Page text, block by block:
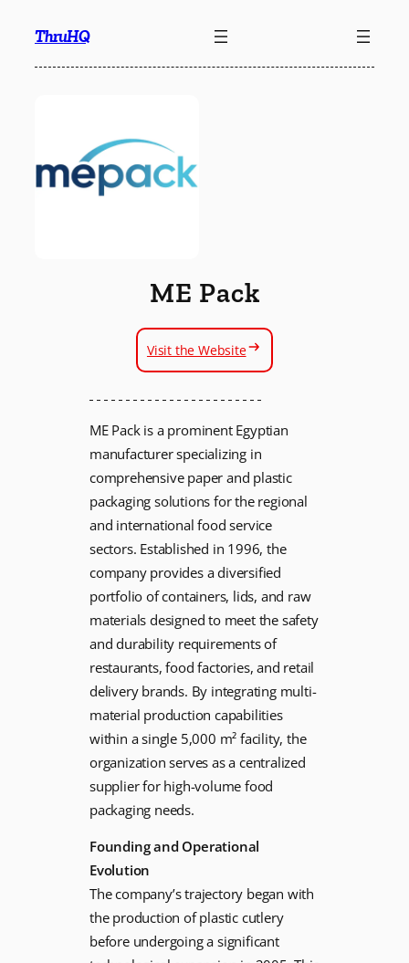
content
ThruHQ
ME Pack
Visit the Website
ME Pack is a prominent Egyptian
manufacturer specializing in
comprehensive paper and plastic
packaging solutions for the regional
and international food service
sectors. Established in 1996, the
company provides a diversified
portfolio of containers, lids, and raw
materials designed to meet the safety
and durability requirements of
restaurants, food factories, and retail
delivery brands. By integrating multi-
material production capabilities
within a single 5,000 m² facility, the
organization serves as a centralized
supplier for high-volume food
packaging needs.
Founding and Operational
Evolution
The company’s trajectory began with
the production of plastic cutlery
before undergoing a significant